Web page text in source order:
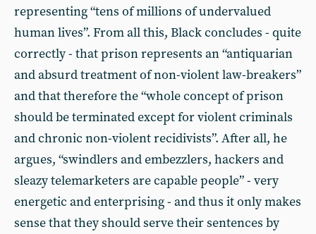
representing “tens of millions of undervalued
human lives”. From all this, Black concludes - quite
correctly - that prison represents an “antiquarian
and absurd treatment of non-violent law-breakers”
and that therefore the “whole concept of prison
should be terminated except for violent criminals
and chronic non-violent recidivists”. After all, he
argues, “swindlers and embezzlers, hackers and
sleazy telemarketers are capable people” - very
energetic and enterprising - and thus it only makes
sense that they should serve their sentences by